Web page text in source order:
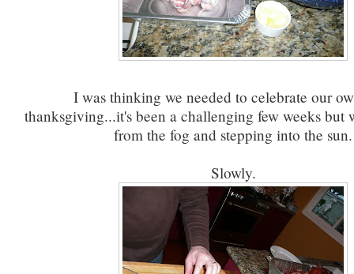
I was thinking we needed to celebrate our
thanksgiving...it's been a challenging few weeks but
from the fog and stepping into the sun.
Slowly.